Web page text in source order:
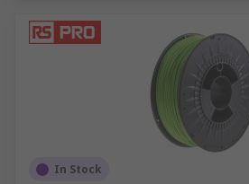
In Stock